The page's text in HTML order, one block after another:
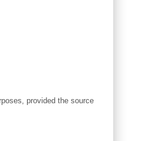
provided the source